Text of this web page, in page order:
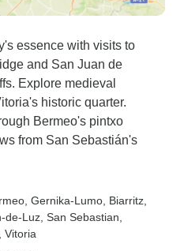
essence with visits to
and San Juan de
Explore medieval
historic quarter.
Bermeo's pintxo
from San Sebastián's
, Gernika-Lumo , Biarritz
de-Luz , San Sebastian
, Vitoria